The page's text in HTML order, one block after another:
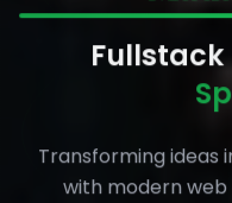
Fullstack
Transforming ideas
with modern